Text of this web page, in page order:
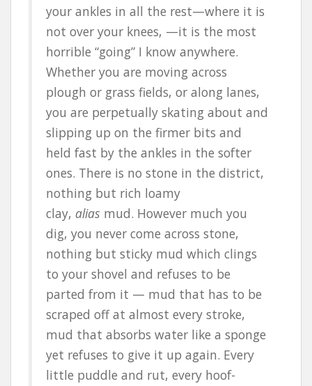
your ankles in all the rest—where it is
not over your knees, —it is the most
horrible “going” I know anywhere.
Whether you are moving across
plough or grass fields, or along lanes,
you are perpetually skating about and
slipping up on the firmer bits and
held fast by the ankles in the softer
ones. There is no stone in the district,
nothing but rich loamy
clay, alias mud. However much you
dig, you never come across stone,
nothing but sticky mud which clings
to your shovel and refuses to be
parted from it — mud that has to be
scraped off at almost every stroke,
mud that absorbs water like a sponge
yet refuses to give it up again. Every
little puddle and rut, every hoof-